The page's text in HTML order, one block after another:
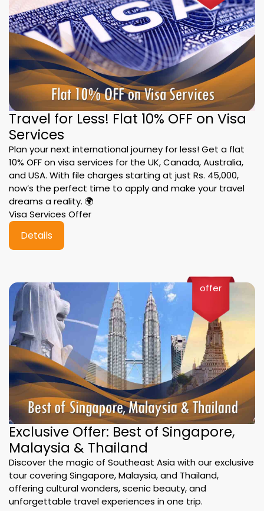
Travel for Less! Flat 10% OFF on Visa
Services
Plan your next international journey for less! Get a flat
10% OFF on visa services for the UK, Canada, Australia,
and USA. With file charges starting at just Rs. 45,000,
now’s the perfect time to apply and make your travel
dreams a reality. 🌍
Visa Services Offer
Details
offer
Exclusive Offer: Best of Singapore,
Malaysia & Thailand
Discover the magic of Southeast Asia with our exclusive
tour covering Singapore, Malaysia, and Thailand,
offering cultural wonders, scenic beauty, and
unforgettable travel experiences in one trip.